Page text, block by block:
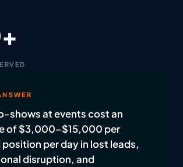
shows at events cost an
of $3,000–$15,000 per
position per day in lost leads,
disruption, and